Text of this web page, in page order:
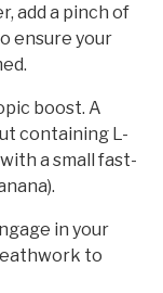
add a pinch of
ensure your
boost. A
containing L-
a small fast-
in your
to